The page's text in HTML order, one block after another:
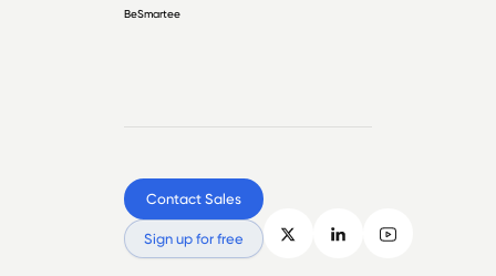
BeSmartee
Contact Sales
Sign up for free